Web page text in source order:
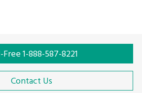
1-888-587-8221
Contact Us